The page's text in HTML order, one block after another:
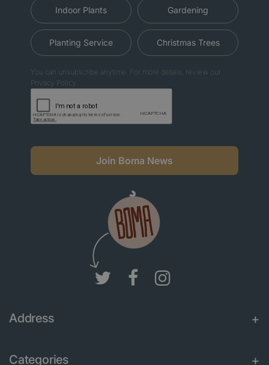
Indoor Plants Gardening
Planting Service Christmas Trees
You can unsubscribe anytime. For more details, review our
Privacy Policy.
Join Boma News
Address
Categories